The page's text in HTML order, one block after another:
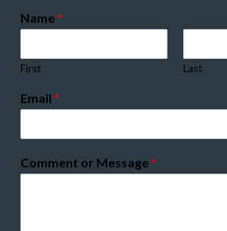
Name*
First Last
Email *
Comment or Message*